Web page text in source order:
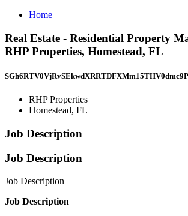
Home
Real Estate - Residential Property
RHP Properties, Homestead, FL
RHP Properties
Homestead, FL
Job Description
Job Description
Job Description
Job Description